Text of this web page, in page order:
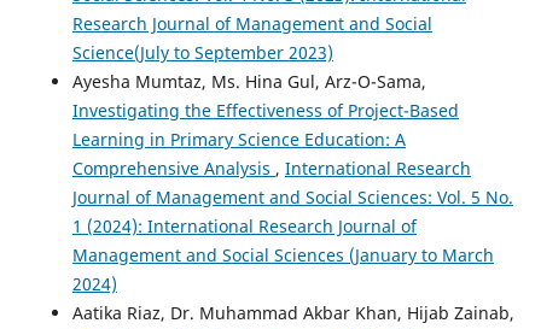
Research Journal of Management and Social
Science(July to September 2023)
Ayesha Mumtaz, Ms. Hina Gul, Arz-O-Sama,
Investigating the Effectiveness of Project-Based
Learning in Primary Science Education: A
Comprehensive Analysis , International Research
Journal of Management and Social Sciences: Vol. 5 No.
1 (2024): International Research Journal of
Management and Social Sciences (January to March
2024)
Aatika Riaz, Dr. Muhammad Akbar Khan, Hijab Zainab,